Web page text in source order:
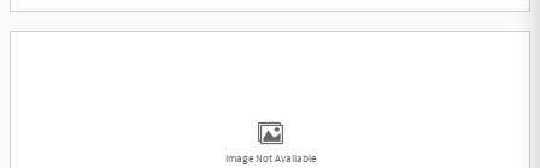
Image Not Available